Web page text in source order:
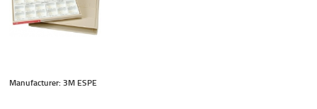
Manufacturer: 3M ESPE